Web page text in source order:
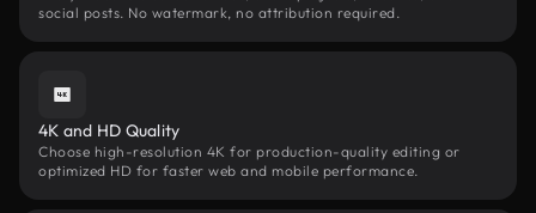
social posts. No watermark, no attribution required.
4K and HD Quality
Choose high-resolution 4K for production-quality editing or
optimized HD for faster web and mobile performance.